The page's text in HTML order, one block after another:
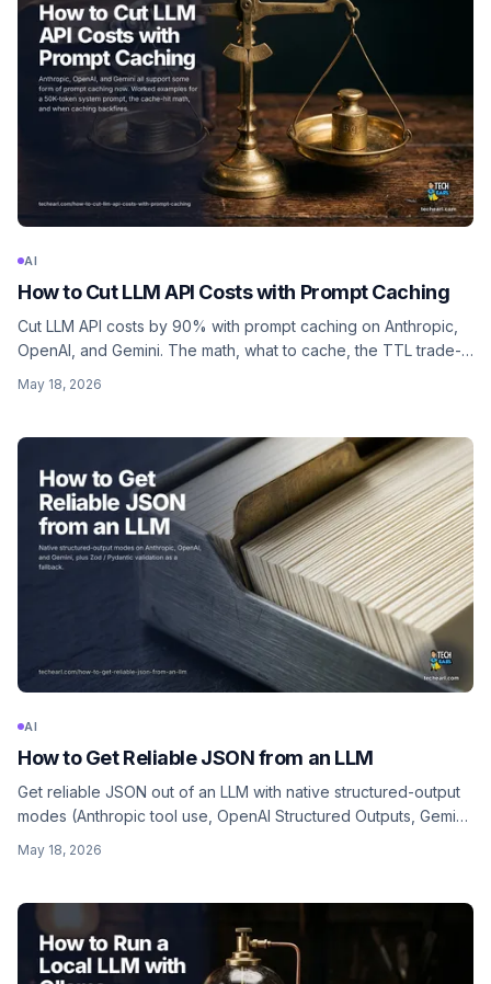
AI
How to Cut LLM API Costs with Prompt Caching
Cut LLM API costs by 90% with prompt caching on Anthropic,
OpenAI, and Gemini. The math, what to cache, the TTL trade-
May 18, 2026
AI
How to Get Reliable JSON from an LLM
Get reliable JSON out of an LLM with native structured-output
modes (Anthropic tool use, OpenAI Structured Outputs, Gemini
May 18, 2026